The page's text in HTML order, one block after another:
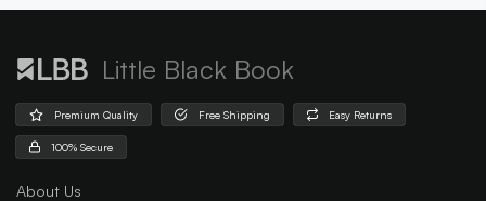
Little Black Book
Premium Quality Free Shipping Easy Returns
100% Secure
About Us